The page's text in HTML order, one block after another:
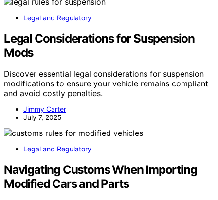
Legal and Regulatory
Legal Considerations for Suspension
Mods
Discover essential legal considerations for suspension
modifications to ensure your vehicle remains compliant
and avoid costly penalties.
Jimmy Carter
July 7, 2025
Legal and Regulatory
Navigating Customs When Importing
Modified Cars and Parts